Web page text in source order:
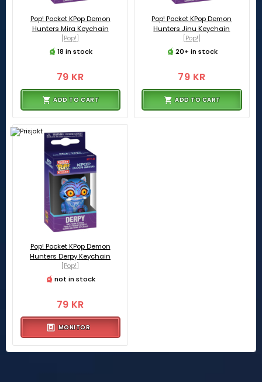
Pop! Pocket KPop Demon
Hunters Mira Keychain
[Pop!]
18 in stock
79 KR
ADD TO CART
Pop! Pocket KPop Demon
Hunters Jinu Keychain
[Pop!]
20+ in stock
79 KR
ADD TO CART
Pop! Pocket KPop Demon
Hunters Derpy Keychain
[Pop!]
not in stock
79 KR
MONITOR